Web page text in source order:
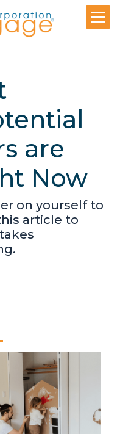
are
Now
on yourself to
article to